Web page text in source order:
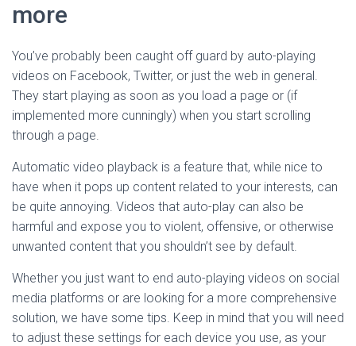
more
You’ve probably been caught off guard by auto-playing
videos on Facebook, Twitter, or just the web in general.
They start playing as soon as you load a page or (if
implemented more cunningly) when you start scrolling
through a page.
Automatic video playback is a feature that, while nice to
have when it pops up content related to your interests, can
be quite annoying. Videos that auto-play can also be
harmful and expose you to violent, offensive, or otherwise
unwanted content that you shouldn’t see by default.
Whether you just want to end auto-playing videos on social
media platforms or are looking for a more comprehensive
solution, we have some tips. Keep in mind that you will need
to adjust these settings for each device you use, as your